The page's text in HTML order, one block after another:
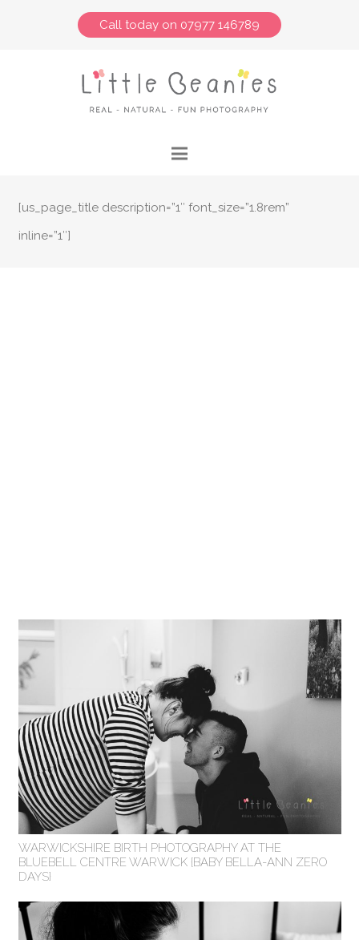
Call today on 07977 146789
[us_page_title description=”1″ font_size=”1.8rem”
inline=”1″]
WARWICKSHIRE BIRTH PHOTOGRAPHY AT THE
BLUEBELL CENTRE WARWICK {BABY BELLA-ANN ZERO
DAYS}